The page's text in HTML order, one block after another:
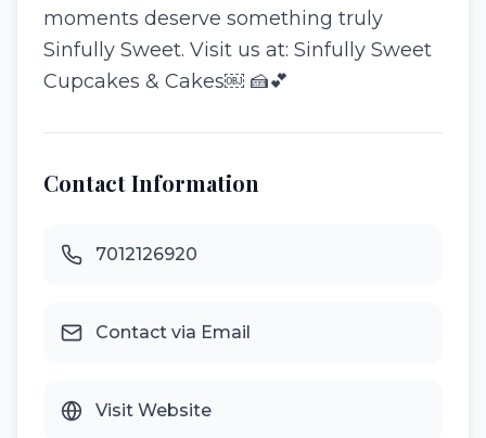
moments deserve something truly
Sinfully Sweet. Visit us at: Sinfully Sweet
Cupcakes & Cakes⁠￼ 🍰💕
Contact Information
7012126920
Contact via Email
Visit Website